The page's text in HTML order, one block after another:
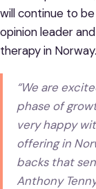
will continue to
opinion leader
therapy in Norway.
“We are
phase of
very happy
offering in
backs that
Anthony